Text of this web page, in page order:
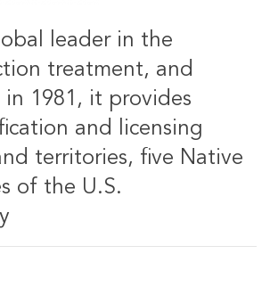
leader in the
treatment, and
in 1981, it provides
and licensing
territories, five Native
of the U.S.